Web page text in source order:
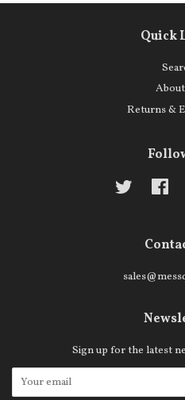
Quick
Returns &
Twitter
Sign up for the latest